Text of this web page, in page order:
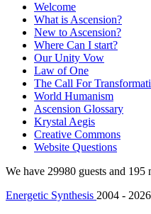
Welcome
What is Ascension?
New to Ascension?
Where Can I start?
Our Unity Vow
Law of One
The Call For
World Humanism
Ascension Glossary
Krystal Aegis
Creative Commons
Website Questions
We have 29980 guests and 195
Energetic Synthesis 2004 - 2026